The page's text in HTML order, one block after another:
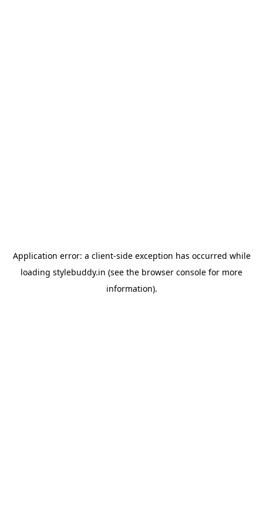
Application error: a client-side exception has occurred while
loading stylebuddy.in (see the browser console for more
information).